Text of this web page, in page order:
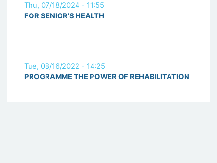
Thu, 07/18/2024 - 11:55
FOR SENIOR'S HEALTH
Tue, 08/16/2022 - 14:25
PROGRAMME THE POWER OF REHABILITATION